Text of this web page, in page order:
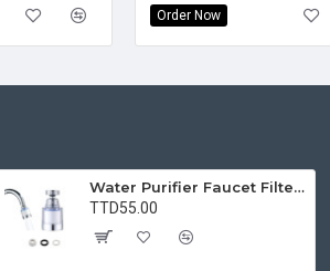
Order Now
Water Purifier Faucet Filter Purifier for Kitchen, Bathroom, Sink, Removes Heavy Metals and Hard Water
TTD55.00